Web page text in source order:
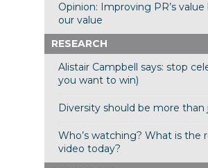
Opinion: Improving PR’s
our value
RESEARCH
Alistair Campbell says: stop
you want to win)
Diversity should be more than
Who’s watching? What is the
video today?